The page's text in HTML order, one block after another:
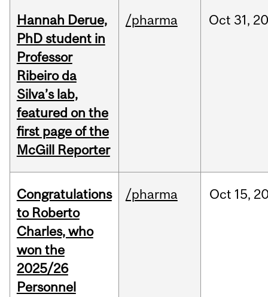
Hannah Derue,
PhD student in
Professor
Ribeiro da
Silva’s lab,
featured on the
first page of the
McGill Reporter
/pharma Oct 31,
Congratulations
to Roberto
Charles, who
won the
2025/26
Personnel
/pharma Oct 15,